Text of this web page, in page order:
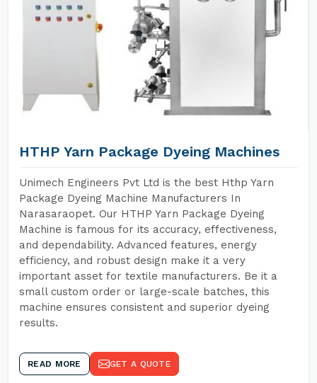
HTHP Yarn Package Dyeing Machines
Unimech Engineers Pvt Ltd is the best Hthp Yarn
Package Dyeing Machine Manufacturers In
Narasaraopet. Our HTHP Yarn Package Dyeing
Machine is famous for its accuracy, effectiveness,
and dependability. Advanced features, energy
efficiency, and robust design make it a very
important asset for textile manufacturers. Be it a
small custom order or large-scale batches, this
machine ensures consistent and superior dyeing
results.
READ MORE GET A QUOTE